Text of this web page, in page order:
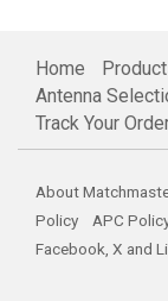
Home
Antenna
Track Your
About
Policy
APC
Facebook X and